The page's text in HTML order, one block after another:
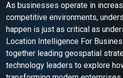
As businesses operate in
competitive environments,
happen is just as critical as
Location Intelligence For
together leading geospatial
technology leaders to explore